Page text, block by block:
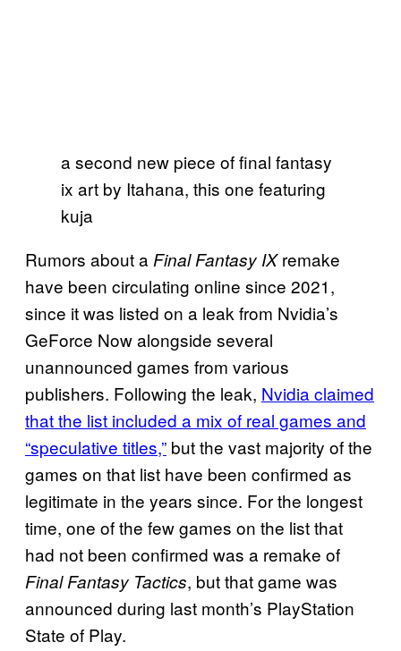
a second new piece of final fantasy
ix art by Itahana, this one featuring
kuja
Rumors about a Final Fantasy IXremake
have been circulating online since 2021,
since it was listed on a leak from Nvidia’s
GeForce Now alongside several
unannounced games from various
publishers. Following the leak, Nvidia claimed
that the list included a mix of real games and
“speculative titles,” but the vast majority of the
games on that list have been confirmed as
legitimate in the years since. For the longest
time, one of the few games on the list that
had not been confirmed was a remake of
Final Fantasy Tactics, but that game was
announced during last month’s PlayStation
State of Play.